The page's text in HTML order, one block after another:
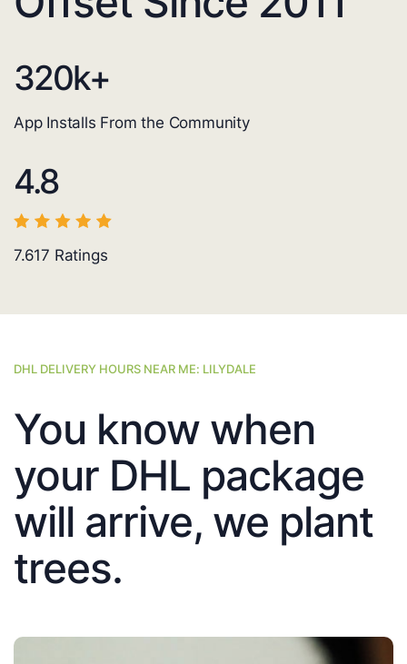
320k+
App Installs From the Community
4.8
7.617 Ratings
DHL DELIVERY HOURS NEAR ME: LILYDALE
You know when
your DHL package
will arrive, we plant
trees.